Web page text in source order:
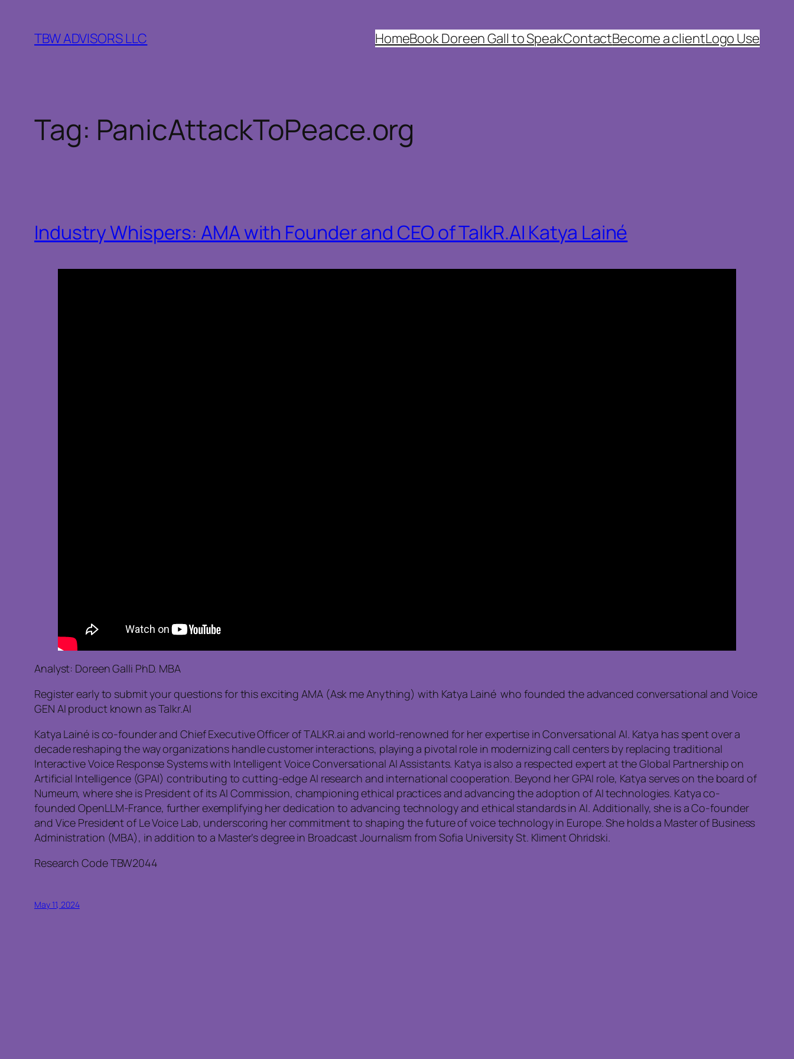
content
TBW ADVISORS LLC HomeBook Doreen Gall to SpeakContactBecome a clientLogo Use
Tag: PanicAttackToPeace.org
Industry Whispers: AMA with Founder and CEO of TalkR.AI Katya Lainé
Analyst: Doreen Galli PhD. MBA
Register early to submit your questions for this exciting AMA (Ask me Anything) with Katya Lainé who founded the advanced conversational and Voice
GEN AI product known as Talkr.AI
Katya Lainé is co-founder and Chief Executive Officer of TALKR.ai and world-renowned for her expertise in Conversational AI. Katya has spent over a
decade reshaping the way organizations handle customer interactions, playing a pivotal role in modernizing call centers by replacing traditional
Interactive Voice Response Systems with Intelligent Voice Conversational AI Assistants. Katya is also a respected expert at the Global Partnership on
Artificial Intelligence (GPAI) contributing to cutting-edge AI research and international cooperation. Beyond her GPAI role, Katya serves on the board of
Numeum, where she is President of its AI Commission, championing ethical practices and advancing the adoption of AI technologies. Katya co-
founded OpenLLM-France, further exemplifying her dedication to advancing technology and ethical standards in AI. Additionally, she is a Co-founder
and Vice President of Le Voice Lab, underscoring her commitment to shaping the future of voice technology in Europe. She holds a Master of Business
Administration (MBA), in addition to a Master’s degree in Broadcast Journalism from Sofia University St. Kliment Ohridski.
Research Code TBW2044
May 11, 2024